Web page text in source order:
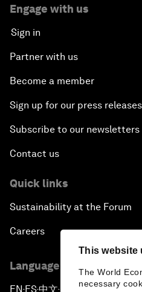
This website
The World
necessary
Engage with us
Sign in
Partner with us
Become a member
Sign up for our press releases
Subscribe to our newsletters
Contact us
Quick links
Sustainability at the Forum
Careers
Language editions
EN ▪ES▪中文▪ 日本語